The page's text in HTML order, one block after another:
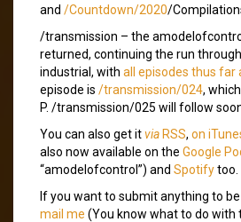
and /Countdown/2020/
/transmission – the
returned, continuing the run
industrial, with all episodes thus far
episode is /transmission/024,
P. /transmission/025 will follow
You can also get itvia RSS, on
also now available on the Google
“amodelofcontrol”) and Spotifytoo.
If you want to submit anything to
mail me (You know what to do with